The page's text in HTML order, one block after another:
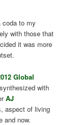
coda to my
with those that
it was more
Global
with
AJ
aspect of living
and now.